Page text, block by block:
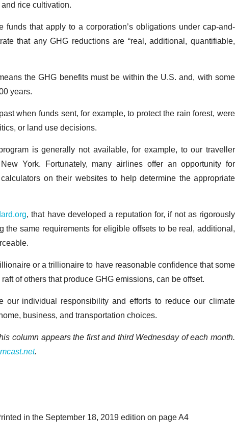
rice cultivation.
that apply to a corporation’s obligations under cap-and-
that any GHG reductions are “real, additional, quantifiable,
the GHG benefits must be within the U.S. and, with some
years.
when funds sent, for example, to protect the rain forest, were
or land use decisions.
is generally not available, for example, to our traveller
York. Fortunately, many airlines offer an opportunity for
on their websites to help determine the appropriate
, that have developed a reputation for, if not as rigorously
the same requirements for eligible offsets to be real, additional,
or a trillionaire to have reasonable confidence that some
of others that produce GHG emissions, can be offset.
our individual responsibility and efforts to reduce our climate
business, and transportation choices.
column appears the first and third Wednesday of each month.
.
in the September 18, 2019 edition on page A4